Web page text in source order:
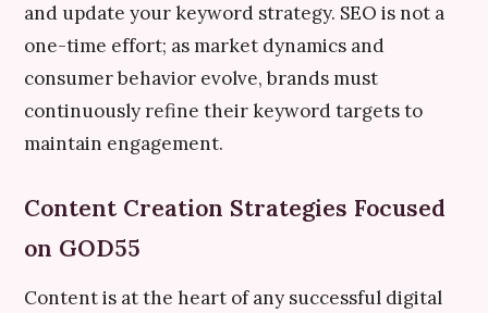
and update your keyword strategy. SEO is not a
one-time effort; as market dynamics and
consumer behavior evolve, brands must
continuously refine their keyword targets to
maintain engagement.
Content Creation Strategies Focused
on GOD55
Content is at the heart of any successful digital